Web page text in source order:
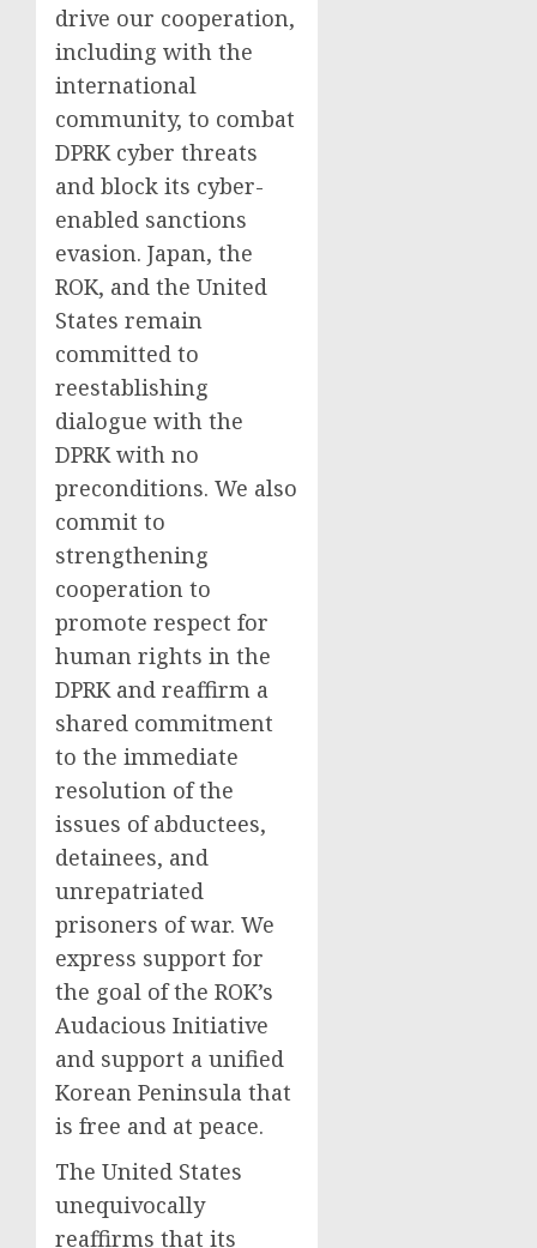
drive our cooperation,
including with the
international
community, to combat
DPRK cyber threats
and block its cyber-
enabled sanctions
evasion. Japan, the
ROK, and the United
States remain
committed to
reestablishing
dialogue with the
DPRK with no
preconditions. We also
commit to
strengthening
cooperation to
promote respect for
human rights in the
DPRK and reaffirm a
shared commitment
to the immediate
resolution of the
issues of abductees,
detainees, and
unrepatriated
prisoners of war. We
express support for
the goal of the ROK’s
Audacious Initiative
and support a unified
Korean Peninsula that
is free and at peace.
The United States
unequivocally
reaffirms that its